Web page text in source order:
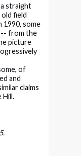
straight
field
1990, some
from the
picture
of
and
claims
Hill.